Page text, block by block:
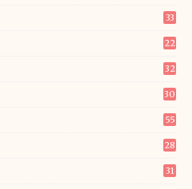
33
22
32
30
55
28
31